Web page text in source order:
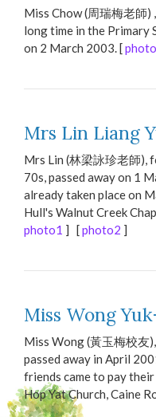
Miss Chow (周瑞梅老師)
long time in the Primary
on 2 March 2003. [photo
Mrs Lin Liang
Mrs Lin (林梁詠珍老師),
70s, passed away on 1
already taken place on
Hull's Walnut Creek
photo1 ] [photo2 ]
Miss Wong
Miss Wong (黃玉梅校友
passed away in April
friends came to pay
Hop Yat Church, Caine